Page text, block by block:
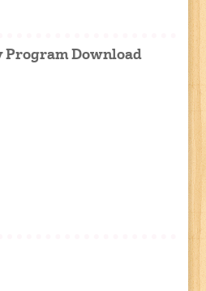
Program Download